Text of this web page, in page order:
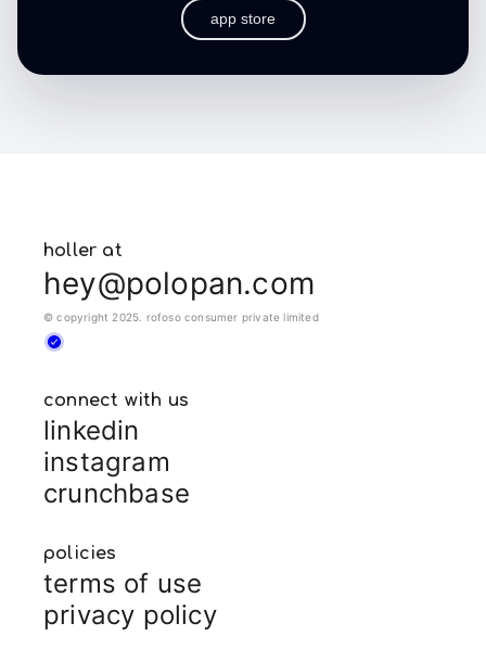
app store
holler at
hey@polopan.com
© copyright 2025. rofoso consumer private limited
connect with us
linkedin
instagram
crunchbase
policies
terms of use
privacy policy